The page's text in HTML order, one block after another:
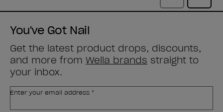
You've Got Nail
Get the latest product drops, discounts,
and more from Wella brands straight to
your inbox.
Enter your email address *